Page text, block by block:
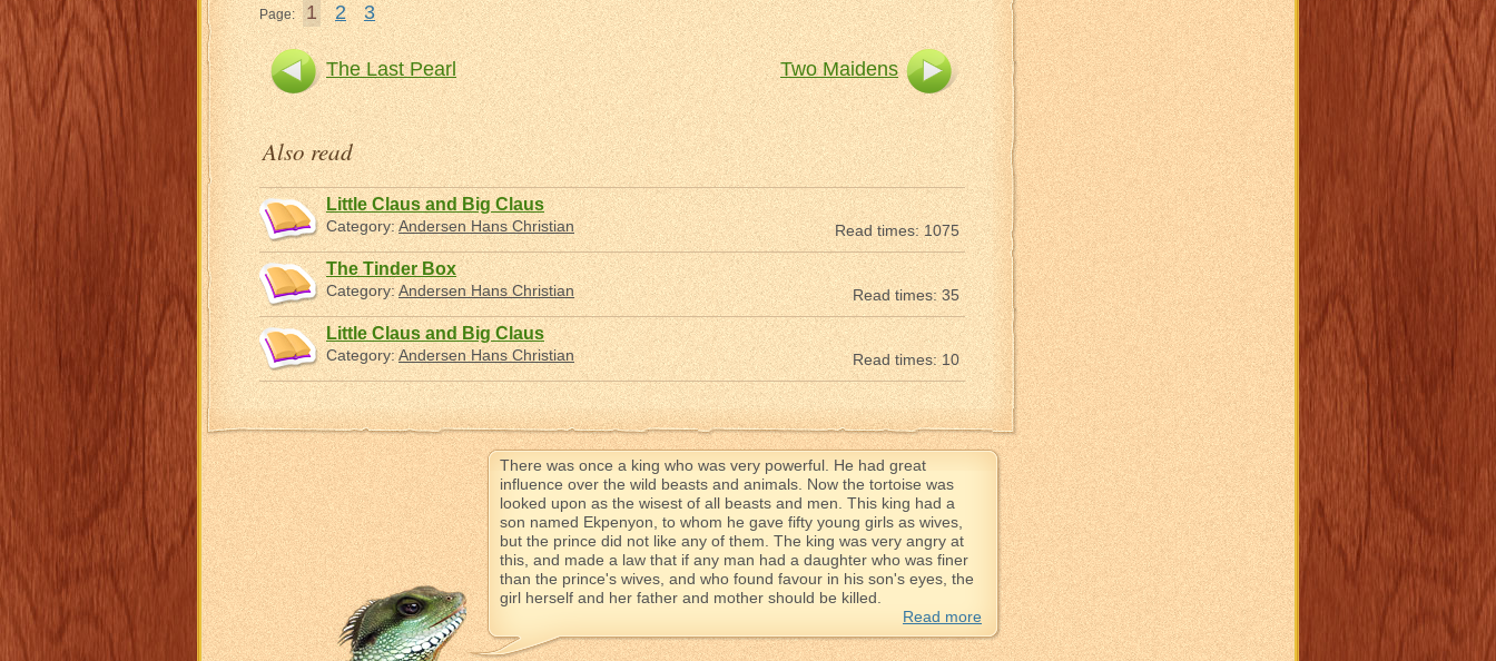
Page: 1 2 3
The Last Pearl Two Maidens
Also read
Little Claus and Big Claus
Category:Andersen Hans Christian Read times: 1075
The Tinder Box
Category:Andersen Hans Christian Read times: 35
Little Claus and Big Claus
Category:Andersen Hans Christian Read times: 10
There was once a king who was very powerful. He had great
influence over the wild beasts and animals. Now the tortoise was
looked upon as the wisest of all beasts and men. This king had a
son named Ekpenyon, to whom he gave fifty young girls as wives,
but the prince did not like any of them. The king was very angry at
this, and made a law that if any man had a daughter who was finer
than the prince's wives, and who found favour in his son's eyes, the
girl herself and her father and mother should be killed.
Read more